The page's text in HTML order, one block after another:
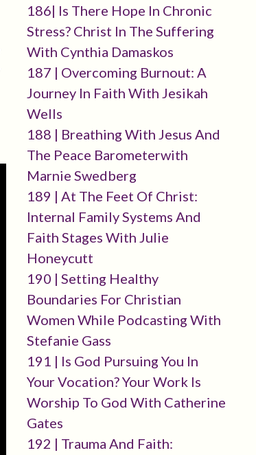
186| Is There Hope In Chronic
Stress? Christ In The Suffering
With Cynthia Damaskos
187 | Overcoming Burnout: A
Journey In Faith With Jesikah
Wells
188 | Breathing With Jesus And
The Peace Barometerwith
Marnie Swedberg
189 | At The Feet Of Christ:
Internal Family Systems And
Faith Stages With Julie
Honeycutt
190 | Setting Healthy
Boundaries For Christian
Women While Podcasting With
Stefanie Gass
191 | Is God Pursuing You In
Your Vocation? Your Work Is
Worship To God With Catherine
Gates
192 | Trauma And Faith: